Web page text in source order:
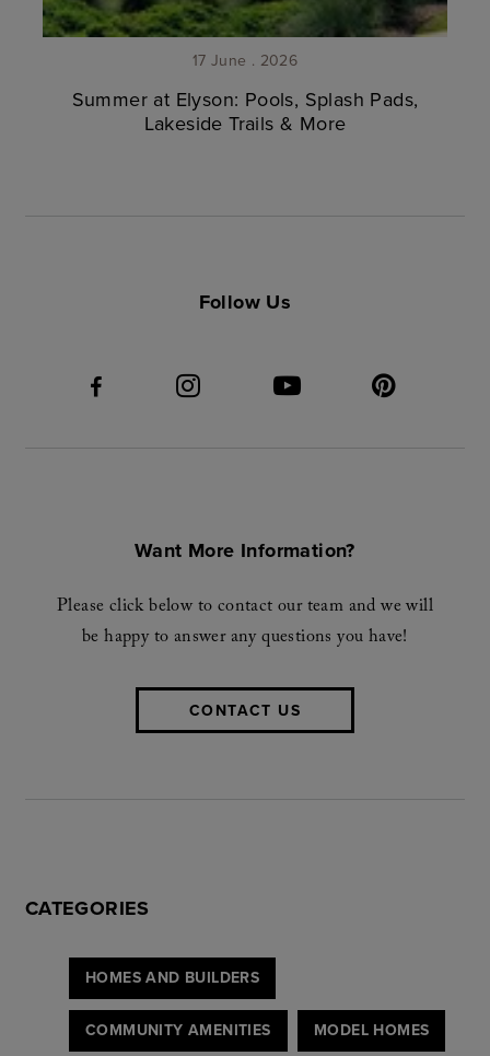
17 June . 2026
Summer at Elyson: Pools, Splash Pads,
Lakeside Trails & More
Follow Us
Want More Information?
Please click below to contact our team and we will
be happy to answer any questions you have!
CONTACT US
CATEGORIES
HOMES AND BUILDERS
COMMUNITY AMENITIES MODEL HOMES